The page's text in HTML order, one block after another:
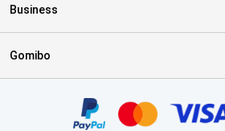
Business
Gomibo